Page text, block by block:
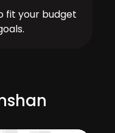
fit your budget